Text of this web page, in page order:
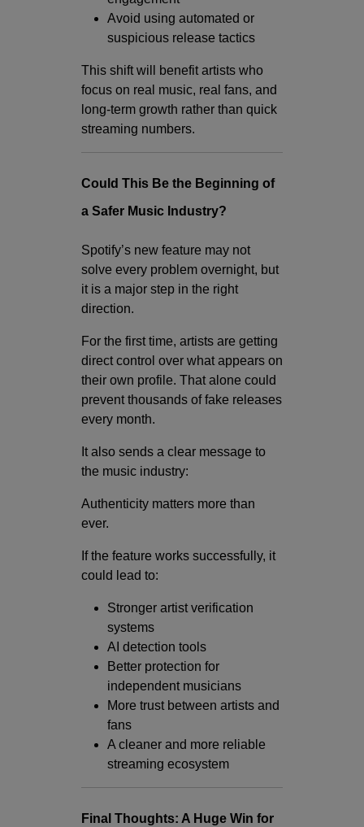
Avoid using automated or
suspicious release tactics
This shift will benefit artists who
focus on real music, real fans, and
long-term growth rather than quick
streaming numbers.
Could This Be the Beginning of
a Safer Music Industry?
Spotify’s new feature may not
solve every problem overnight, but
it is a major step in the right
direction.
For the first time, artists are getting
direct control over what appears on
their own profile. That alone could
prevent thousands of fake releases
every month.
It also sends a clear message to
the music industry:
Authenticity matters more than
ever.
If the feature works successfully, it
could lead to:
Stronger artist verification
systems
AI detection tools
Better protection for
independent musicians
More trust between artists and
fans
A cleaner and more reliable
streaming ecosystem
Final Thoughts: A Huge Win for